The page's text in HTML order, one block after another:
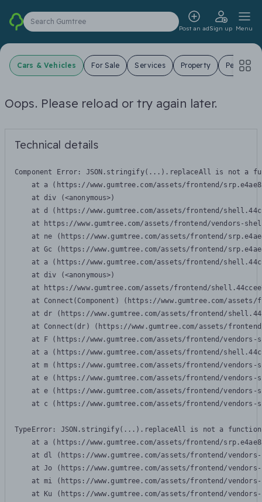
Search Gumtree
Post an adSign up Menu
Cars & Vehicles For Sale Services Property Pets
Oops. Please reload or try again later.
Technical details
Component Error: JSON.stringify(...).replaceAll is not a
at a (https://www.gumtree.com/assets/frontend/
    at div (<anonymous>)
at d (https://www.gumtree.com/assets/frontend/
at https://www.gumtree.com/assets/frontend/vendors-
at ne (https://www.gumtree.com/assets/frontend/
at Gc (https://www.gumtree.com/assets/frontend/
at a (https://www.gumtree.com/assets/frontend/
    at div (<anonymous>)
at https://www.gumtree.com/assets/frontend/
at Connect(Component) (https://www.gumtree.com/
at dr (https://www.gumtree.com/assets/frontend/
at Connect(dr) (https://www.gumtree.com/assets/
at F (https://www.gumtree.com/assets/frontend/
at a (https://www.gumtree.com/assets/frontend/
at m (https://www.gumtree.com/assets/frontend/
at e (https://www.gumtree.com/assets/frontend/
at e (https://www.gumtree.com/assets/frontend/
at c (https://www.gumtree.com/assets/frontend/
TypeError: JSON.stringify(...).replaceAll is not a function
at a (https://www.gumtree.com/assets/frontend/
at dl (https://www.gumtree.com/assets/frontend/
at Jo (https://www.gumtree.com/assets/frontend/
at mi (https://www.gumtree.com/assets/frontend/
at Ku (https://www.gumtree.com/assets/frontend/